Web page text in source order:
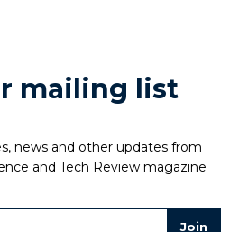
mailing list
news and other updates from
and Tech Review magazine